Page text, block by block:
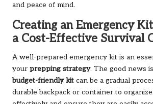
and peace of mind.
Creating an Emergency
a Cost-Effective Survival
A well-prepared emergency kit is an
your prepping strategy. The good news
budget-friendly kit can be a gradual
durable backpack or container to